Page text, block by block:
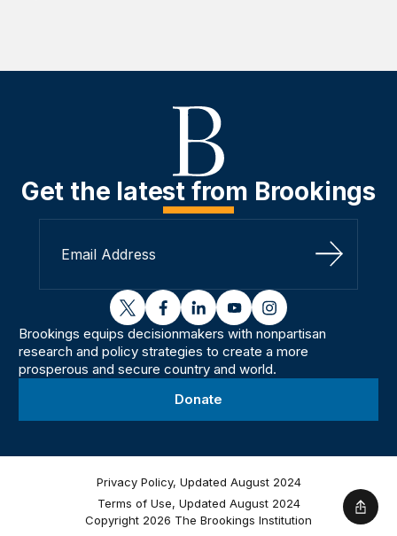
Get the latest from Brookings
Sign Up
twitterfacebooklinkedinyoutubeinstagram
Brookings equips decisionmakers with nonpartisan
research and policy strategies to create a more
prosperous and secure country and world.
Donate
Privacy Policy, Updated August 2024
Terms of Use, Updated August 2024
Copyright 2026 The Brookings Institution